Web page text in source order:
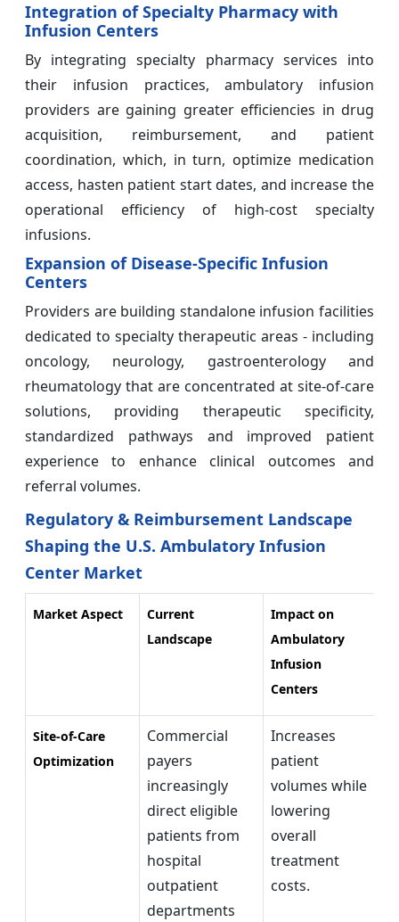
Integration of Specialty Pharmacy with
Infusion Centers
By integrating specialty pharmacy services into
their infusion practices, ambulatory infusion
providers are gaining greater efficiencies in drug
acquisition, reimbursement, and patient
coordination, which, in turn, optimize medication
access, hasten patient start dates, and increase the
operational efficiency of high-cost specialty
infusions.
Expansion of Disease-Specific Infusion
Centers
Providers are building standalone infusion facilities
dedicated to specialty therapeutic areas - including
oncology, neurology, gastroenterology and
rheumatology that are concentrated at site-of-care
solutions, providing therapeutic specificity,
standardized pathways and improved patient
experience to enhance clinical outcomes and
referral volumes.
Regulatory & Reimbursement Landscape
Shaping the U.S. Ambulatory Infusion
Center Market
Market Aspect
Current
Landscape
Impact on
Ambulatory
Infusion
Centers
Site-of-Care
Optimization
Commercial
payers
increasingly
direct eligible
patients from
hospital
outpatient
departments
Increases
patient
volumes while
lowering
overall
treatment
costs.